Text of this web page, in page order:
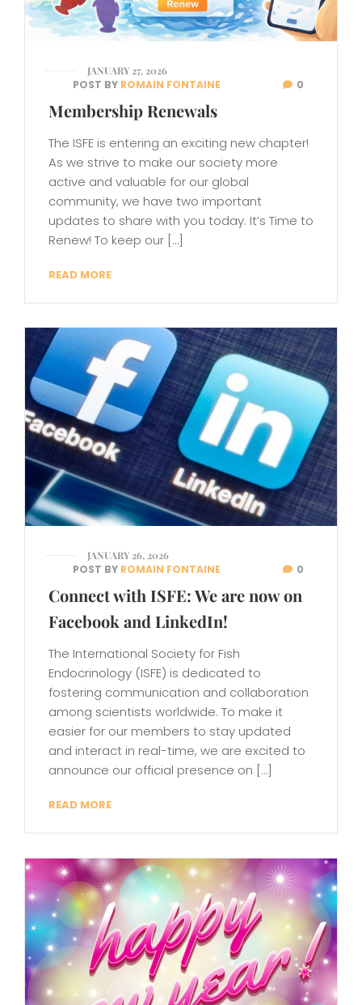
JANUARY 27, 2026
POST BY ROMAIN FONTAINE 0
Membership Renewals
The ISFE is entering an exciting new chapter!
As we strive to make our society more
active and valuable for our global
community, we have two important
updates to share with you today. It’s Time to
Renew! To keep our […]
READ MORE
JANUARY 26, 2026
POST BY ROMAIN FONTAINE 0
Connect with ISFE: We are now on
Facebook and LinkedIn!
The International Society for Fish
Endocrinology (ISFE) is dedicated to
fostering communication and collaboration
among scientists worldwide. To make it
easier for our members to stay updated
and interact in real-time, we are excited to
announce our official presence on […]
READ MORE